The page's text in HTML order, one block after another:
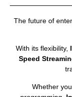
The future of
With its flexibility,
Speed
Whether